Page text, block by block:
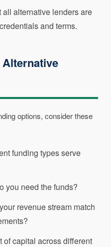
all alternative lenders are
and terms.
options, consider these
funding types serve
you need the funds?
revenue stream match
of capital across different